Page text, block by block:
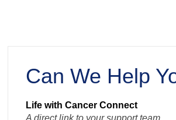
Can We Help
Life with Cancer Connect
A direct link to your support team